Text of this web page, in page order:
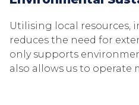
Utilising local resources,
reduces the need for
only supports
also allows us to operate